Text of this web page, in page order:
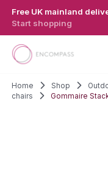
Free UK mainland
Start shopping
Home Shop
chairs
Gommaire